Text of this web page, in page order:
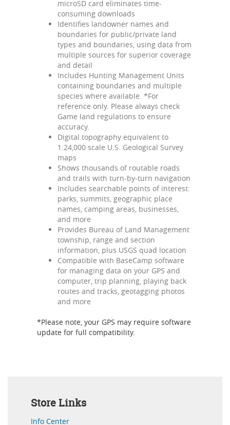
microSD card eliminates time-
consuming downloads
Identifies landowner names and
boundaries for public/private land
types and boundaries, using data from
multiple sources for superior coverage
and detail
Includes Hunting Management Units
containing boundaries and multiple
species where available. *For
reference only. Please always check
Game land regulations to ensure
accuracy.
Digital topography equivalent to
1:24,000 scale U.S. Geological Survey
maps
Shows thousands of routable roads
and trails with turn-by-turn navigation
Includes searchable points of interest:
parks, summits, geographic place
names, camping areas, businesses,
and more
Provides Bureau of Land Management
township, range and section
information, plus USGS quad location
Compatible with BaseCamp software
for managing data on your GPS and
computer, trip planning, playing back
routes and tracks, geotagging photos
and more
*Please note, your GPS may require software
update for full compatibility.
Store Links
Info Center